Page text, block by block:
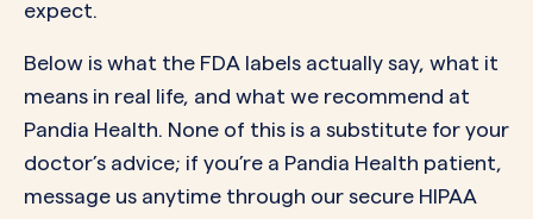
expect.
Below is what the FDA labels actually say, what it
means in real life, and what we recommend at
Pandia Health. None of this is a substitute for your
doctor’s advice; if you’re a Pandia Health patient,
message us anytime through our secure HIPAA